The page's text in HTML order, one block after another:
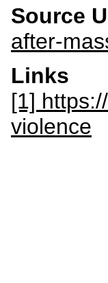
Source
after-
Links
[1]
violence